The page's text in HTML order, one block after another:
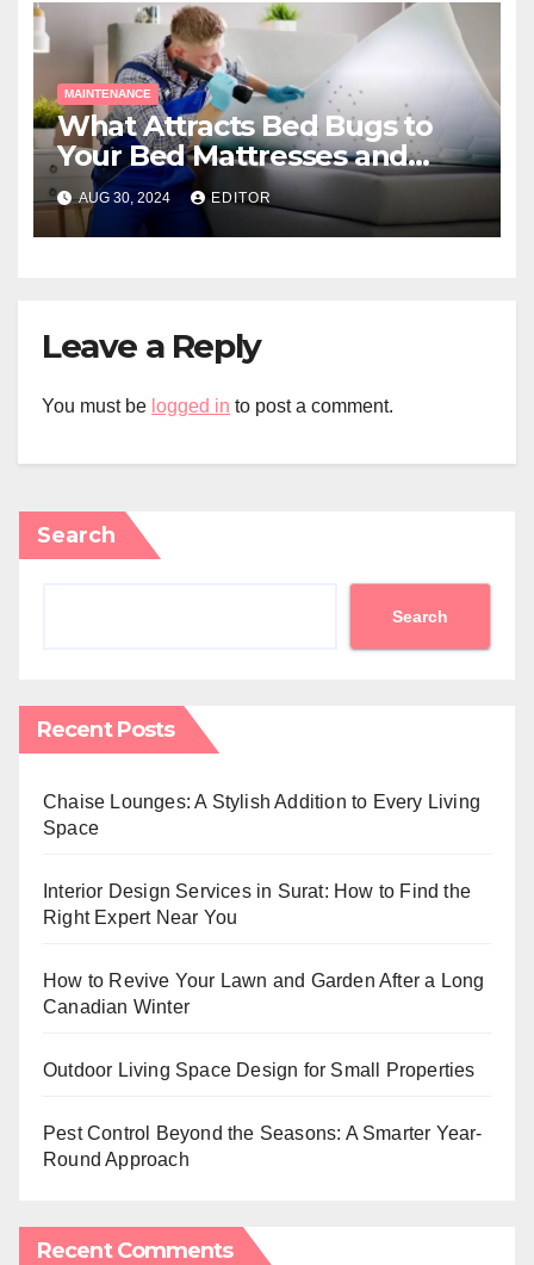
MAINTENANCE
What Attracts Bed Bugs to
Your Bed Mattresses and
Home?
AUG 30, 2024 EDITOR
Leave a Reply
You must be logged in to post a comment.
Search
Search
Recent Posts
Chaise Lounges: A Stylish Addition to Every Living
Space
Interior Design Services in Surat: How to Find the
Right Expert Near You
How to Revive Your Lawn and Garden After a Long
Canadian Winter
Outdoor Living Space Design for Small Properties
Pest Control Beyond the Seasons: A Smarter Year-
Round Approach
Recent Comments